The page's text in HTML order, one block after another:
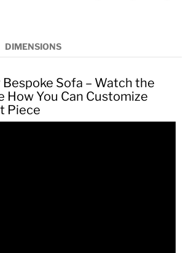
DIMENSIONS
Sofa – Watch the
How You Can Customize
Piece